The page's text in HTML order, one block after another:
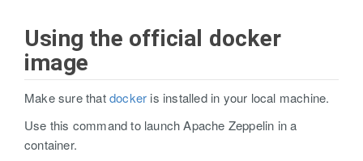
Using the official docker
image
Make sure thatdocker is installed in your local machine.
Use this command to launch Apache Zeppelin in a
container.